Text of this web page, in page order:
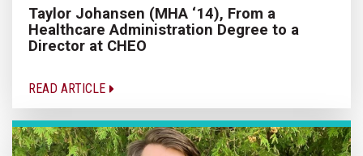
Taylor Johansen (MHA ‘14), From a
Healthcare Administration Degree to a
Director at CHEO
READ ARTICLE